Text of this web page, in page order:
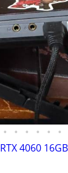
• • • • • •
4060